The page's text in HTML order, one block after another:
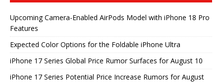
Upcoming Camera-Enabled AirPods Model with iPhone 18 Pro
Features
Expected Color Options for the Foldable iPhone Ultra
iPhone 17 Series Global Price Rumor Surfaces for August 10
iPhone 17 Series Potential Price Increase Rumors for August